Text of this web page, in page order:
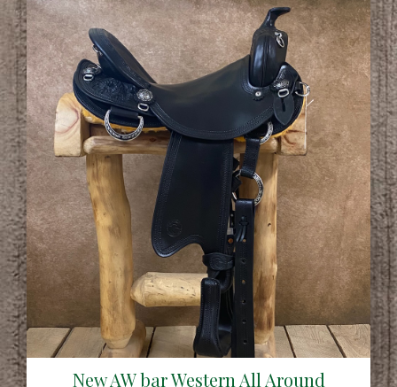
New AW bar Western All Around